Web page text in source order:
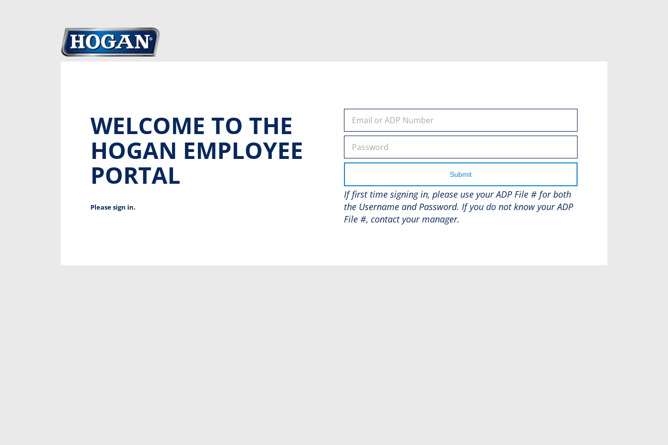
WELCOME TO THE
HOGAN EMPLOYEE
PORTAL
Please sign in.
Submit
If first time signing in, please use your ADP File # for both
the Username and Password. If you do not know your ADP
File #, contact your manager.